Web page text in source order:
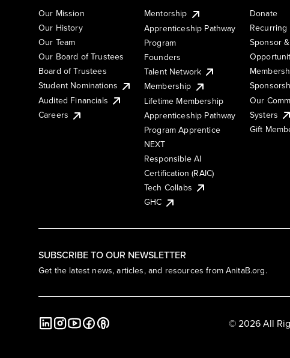
SUBSCRIBE TO OUR NEWSLETTER
Get the latest news, articles, and resources from AnitaB.org.
Our Mission
Our History
Our Team
Our Board of Trustees
Board of Trustees
Student Nominations
Audited Financials
Careers
Mentorship
Apprenticeship Pathway
Program
Founders
Talent Network
Membership
Lifetime Membership
Apprenticeship Pathway
Program Apprentice
NEXT
Responsible AI
Certification (RAIC)
Tech Collabs
GHC
Donate
Recurring
Sponsor
Our
Systers
Gift
© 2026 All